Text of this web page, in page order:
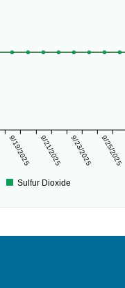
9/19/2025 9/21/2025 9/23/2025 9/25/2025
Sulfur Dioxide